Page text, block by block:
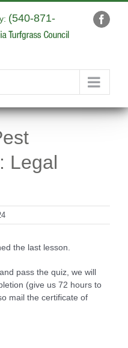
(540-871-
Legal
the last lesson.
pass the quiz, we will
(give us 72 hours to
mail the certificate of